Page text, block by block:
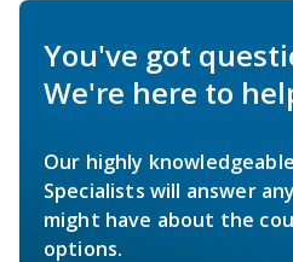
You've got
We're here to
Our highly
Specialists will answer
might have about the
options.